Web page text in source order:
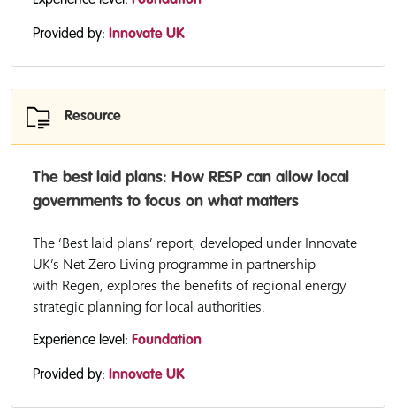
Provided by: Innovate UK
Resource
The best laid plans: How RESP can allow local
governments to focus on what matters
The ‘Best laid plans’ report, developed under Innovate
UK’s Net Zero Living programme in partnership
with Regen, explores the benefits of regional energy
strategic planning for local authorities.
Experience level: Foundation
Provided by: Innovate UK